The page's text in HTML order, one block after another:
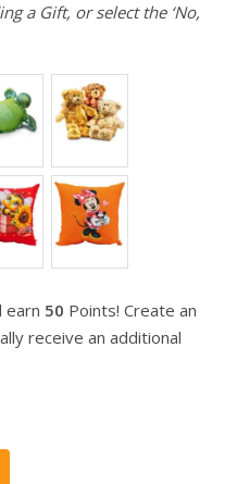
a Gift, or select the ‘No,
earn 50 Points! Create an
receive an additional